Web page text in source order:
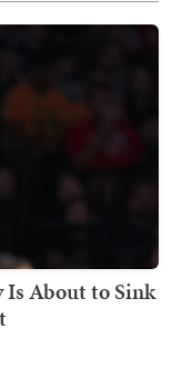
About to Sink